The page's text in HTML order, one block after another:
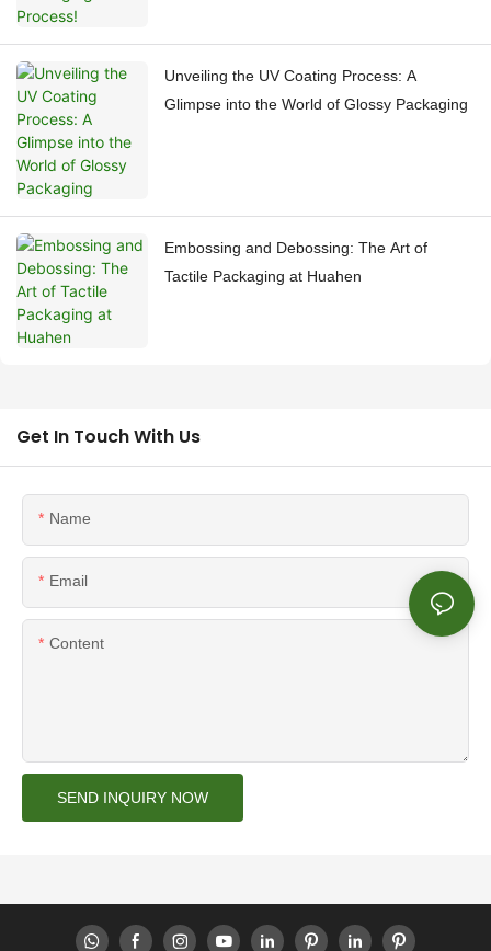
Unveiling the UV Coating Process: A
Glimpse into the World of Glossy Packaging
Embossing and Debossing: The Art of
Tactile Packaging at Huahen
Get In Touch With Us
Name
Email
Content
SEND INQUIRY NOW